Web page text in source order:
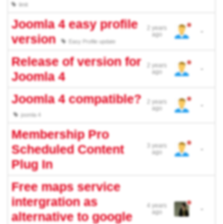
limit
Joomla 4 easy profile
version
Easy Profile update
2 years
ago
Release of version for
Joomla 4
2 years
ago
Joomla 4 compatible?
joomla 4
2 years
ago
Membership Pro
Scheduled Content
Plug In
3 years
ago
Free maps service
intergration as
alternative to google
4 years
ago